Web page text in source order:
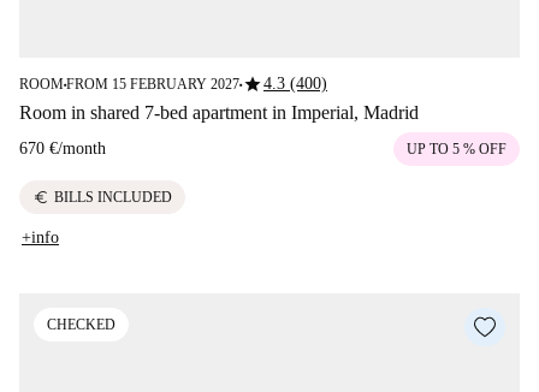
ROOM■FROM 15 FEBRUARY 2027■star4.3 (400)
Room in shared 7-bed apartment in Imperial, Madrid
670 €/month UP TO 5 % OFF
euro BILLS INCLUDED
+info
CHECKED